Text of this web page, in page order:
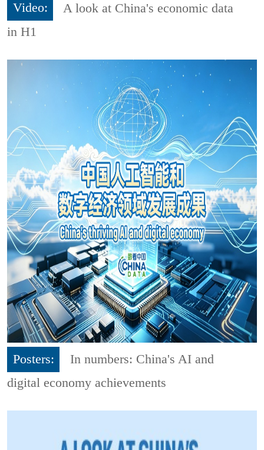
Video:
A look at China's economic data
in H1
Posters:
In numbers: China's AI and
digital economy achievements